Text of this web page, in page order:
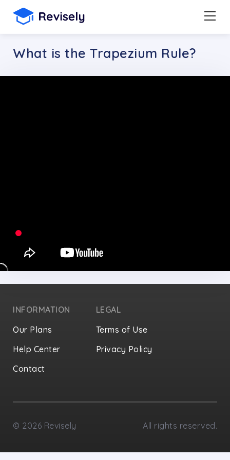
What is the Trapezium Rule?
INFORMATION
Our Plans
Help Center
Contact
LEGAL
Terms of Use
Privacy Policy
© 2026 Revisely All rights reserved.